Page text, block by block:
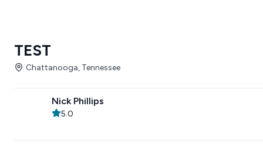
TEST
Chattanooga, Tennessee
Nick Phillips
5.0